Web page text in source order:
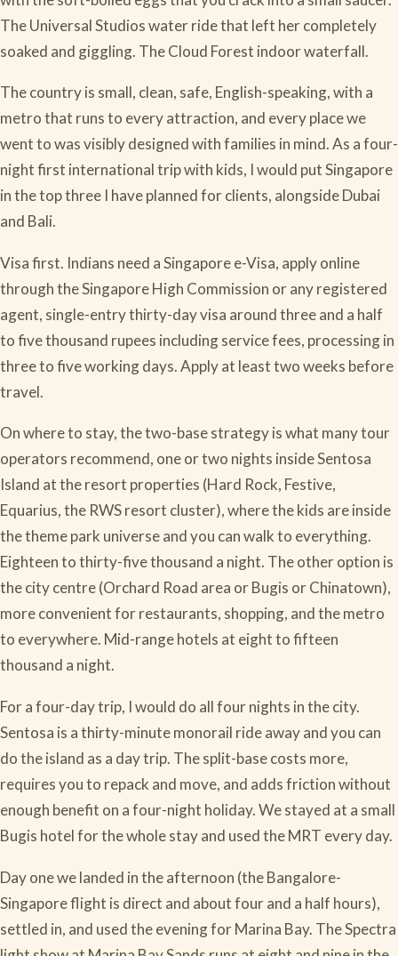
The Universal Studios water ride that left her completely
soaked and giggling. The Cloud Forest indoor waterfall.
The country is small, clean, safe, English-speaking, with a
metro that runs to every attraction, and every place we
went to was visibly designed with families in mind. As a four-
night first international trip with kids, I would put Singapore
in the top three I have planned for clients, alongside Dubai
and Bali.
Visa first. Indians need a Singapore e-Visa, apply online
through the Singapore High Commission or any registered
agent, single-entry thirty-day visa around three and a half
to five thousand rupees including service fees, processing in
three to five working days. Apply at least two weeks before
travel.
On where to stay, the two-base strategy is what many tour
operators recommend, one or two nights inside Sentosa
Island at the resort properties (Hard Rock, Festive,
Equarius, the RWS resort cluster), where the kids are inside
the theme park universe and you can walk to everything.
Eighteen to thirty-five thousand a night. The other option is
the city centre (Orchard Road area or Bugis or Chinatown),
more convenient for restaurants, shopping, and the metro
to everywhere. Mid-range hotels at eight to fifteen
thousand a night.
For a four-day trip, I would do all four nights in the city.
Sentosa is a thirty-minute monorail ride away and you can
do the island as a day trip. The split-base costs more,
requires you to repack and move, and adds friction without
enough benefit on a four-night holiday. We stayed at a small
Bugis hotel for the whole stay and used the MRT every day.
Day one we landed in the afternoon (the Bangalore-
Singapore flight is direct and about four and a half hours),
settled in, and used the evening for Marina Bay. The Spectra